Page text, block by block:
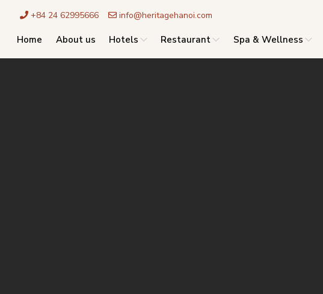
+84 24 62995666 info@heritagehanoi.com
Home About us Hotels Restaurant Spa & Wellness